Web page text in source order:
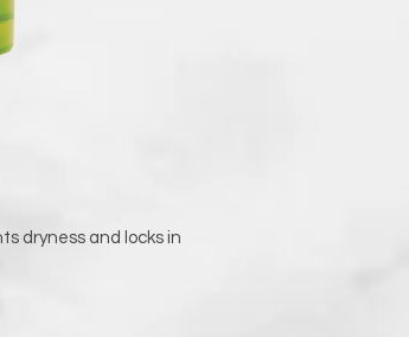
dryness and locks in